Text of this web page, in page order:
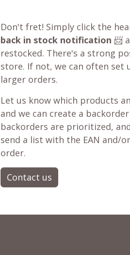
Don't fret! Simply click the
back in stock notification 📨
restocked. There's a strong
store. If not, we can often set
larger orders.
Let us know which products
and we can create a
backorders are prioritized,
send a list with the EAN and/
order.
Contact us